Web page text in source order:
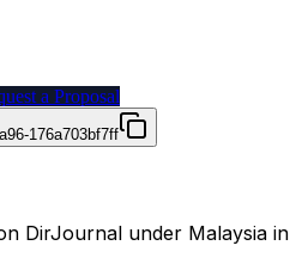
a Proposal
176a703bf7ff
DirJournal under Malaysia in